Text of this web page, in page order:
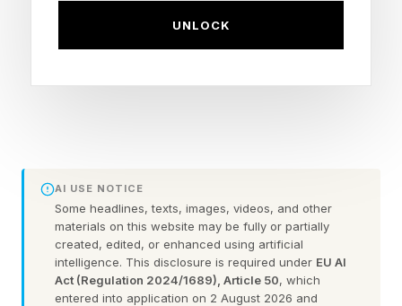
increase from the program’s launch two years
NVIDIA founder and CEO Jensen Huang,
appearing alongside Dell, described why those
UNLOCK
AI USE NOTICE
Some headlines, texts, images, videos, and other
materials on this website may be fully or partially
created, edited, or enhanced using artificial
intelligence. This disclosure is required under EU AI
Act (Regulation 2024/1689), Article 50, which
entered into application on 2 August 2026 and